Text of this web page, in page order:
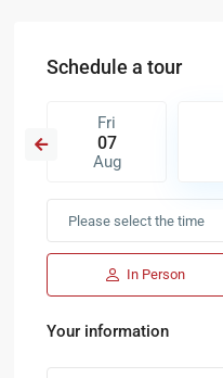
Schedule a tour
Fri
07
Aug
In Person
Your information